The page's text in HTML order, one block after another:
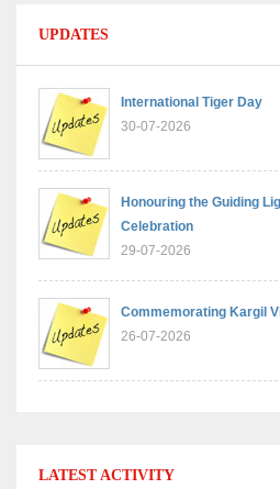
UPDATES
International Tiger Day
30-07-2026
Honouring the Guiding
Celebration
29-07-2026
Commemorating Kargil
26-07-2026
LATEST ACTIVITY